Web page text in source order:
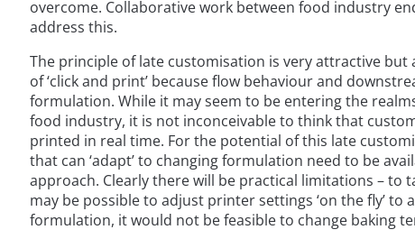
overcome. Collaborative work between food industry
address this.
The principle of late customisation is very attractive
of ‘click and print’ because flow behaviour and
formulation. While it may seem to be entering the
food industry, it is not inconceivable to think that
printed in real time. For the potential of this late
that can ‘adapt’ to changing formulation need to be
approach. Clearly there will be practical limitations – to
may be possible to adjust printer settings ‘on the fly’
formulation, it would not be feasible to change baking